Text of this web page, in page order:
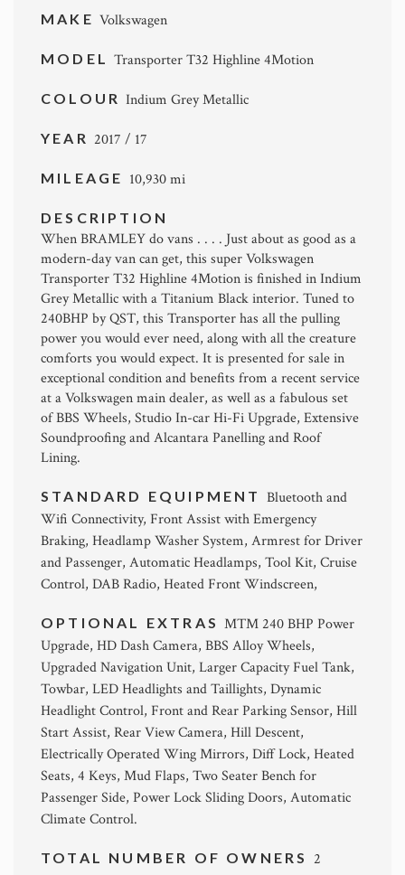
MAKE Volkswagen
MODELTransporter T32 Highline 4Motion
COLOURIndium Grey Metallic
YEAR 2017 / 17
MILEAGE 10,930 mi
DESCRIPTION
When BRAMLEY do vans . . . . Just about as good as a
modern-day van can get, this super Volkswagen
Transporter T32 Highline 4Motion is finished in Indium
Grey Metallic with a Titanium Black interior. Tuned to
240BHP by QST, this Transporter has all the pulling
power you would ever need, along with all the creature
comforts you would expect. It is presented for sale in
exceptional condition and benefits from a recent service
at a Volkswagen main dealer, as well as a fabulous set
of BBS Wheels, Studio In-car Hi-Fi Upgrade, Extensive
Soundproofing and Alcantara Panelling and Roof
Lining.
STANDARD EQUIPMENT Bluetooth and
Wifi Connectivity, Front Assist with Emergency
Braking, Headlamp Washer System, Armrest for Driver
and Passenger, Automatic Headlamps, Tool Kit, Cruise
Control, DAB Radio, Heated Front Windscreen,
OPTIONAL EXTRAS MTM 240 BHP Power
Upgrade, HD Dash Camera, BBS Alloy Wheels,
Upgraded Navigation Unit, Larger Capacity Fuel Tank,
Towbar, LED Headlights and Taillights, Dynamic
Headlight Control, Front and Rear Parking Sensor, Hill
Start Assist, Rear View Camera, Hill Descent,
Electrically Operated Wing Mirrors, Diff Lock, Heated
Seats, 4 Keys, Mud Flaps, Two Seater Bench for
Passenger Side, Power Lock Sliding Doors, Automatic
Climate Control.
TOTAL NUMBER OF OWNERS 2